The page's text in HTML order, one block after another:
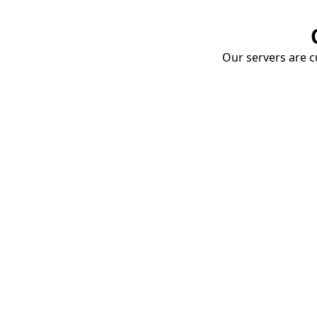
Our servers are